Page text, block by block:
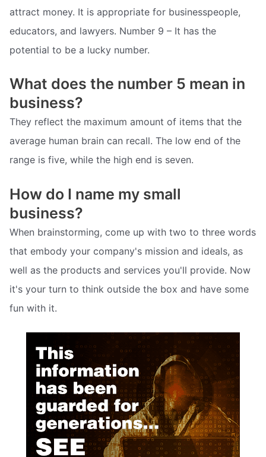
attract money. It is appropriate for businesspeople,
educators, and lawyers. Number 9 – It has the
potential to be a lucky number.
What does the number 5 mean in
business?
They reflect the maximum amount of items that the
average human brain can recall. The low end of the
range is five, while the high end is seven.
How do I name my small
business?
When brainstorming, come up with two to three words
that embody your company's mission and ideals, as
well as the products and services you'll provide. Now
it's your turn to think outside the box and have some
fun with it.